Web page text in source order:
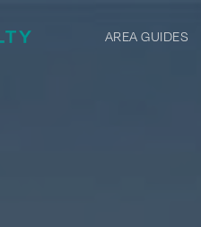
AREA GUIDES